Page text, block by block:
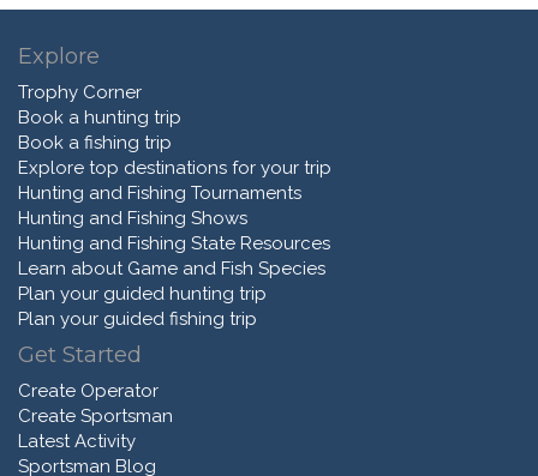
Explore
Trophy Corner
Book a hunting trip
Book a fishing trip
Explore top destinations for your trip
Hunting and Fishing Tournaments
Hunting and Fishing Shows
Hunting and Fishing State Resources
Learn about Game and Fish Species
Plan your guided hunting trip
Plan your guided fishing trip
Get Started
Create Operator
Create Sportsman
Latest Activity
Sportsman Blog